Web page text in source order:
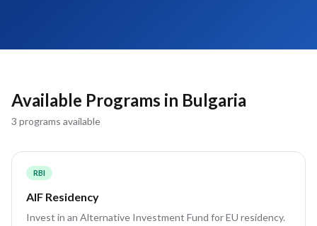
Available Programs in Bulgaria
3 programs available
RBI
AIF Residency
Invest in an Alternative Investment Fund for EU residency.